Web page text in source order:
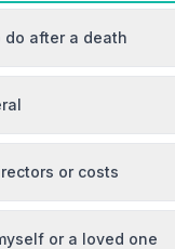
Buckinghamshire
Devon
2 funeral directors
after a death
or costs
or a loved one